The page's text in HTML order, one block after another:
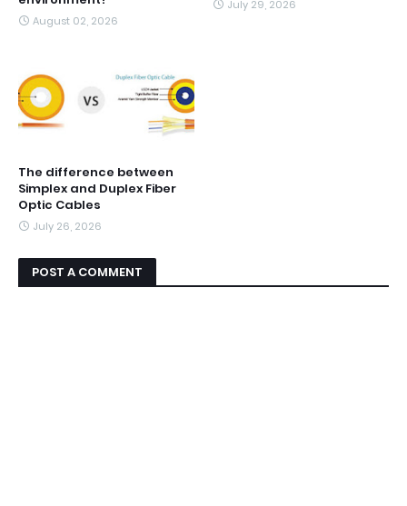
August 02, 2026
July 29, 2026
The difference between
Simplex and Duplex Fiber
Optic Cables
July 26, 2026
POST A COMMENT